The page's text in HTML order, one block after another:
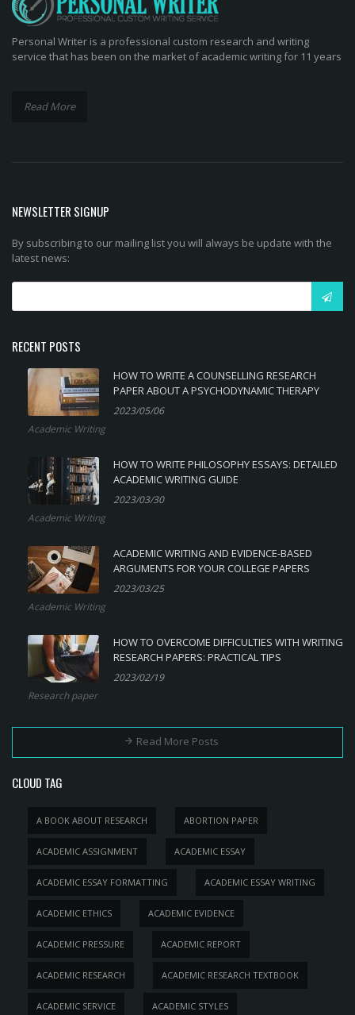
Personal Writer is a professional custom research and writing
service that has been on the market of academic writing for 11 years
Read More
NEWSLETTER SIGNUP
By subscribing to our mailing list you will always be update with the
latest news:
RECENT POSTS
HOW TO WRITE A COUNSELLING RESEARCH
PAPER ABOUT A PSYCHODYNAMIC THERAPY
2023/05/06
Academic Writing
HOW TO WRITE PHILOSOPHY ESSAYS: DETAILED
ACADEMIC WRITING GUIDE
2023/03/30
Academic Writing
ACADEMIC WRITING AND EVIDENCE-BASED
ARGUMENTS FOR YOUR COLLEGE PAPERS
2023/03/25
Academic Writing
HOW TO OVERCOME DIFFICULTIES WITH WRITING
RESEARCH PAPERS: PRACTICAL TIPS
2023/02/19
Research paper
Read More Posts
CLOUD TAG
A BOOK ABOUT RESEARCH ABORTION PAPER
ACADEMIC ASSIGNMENT ACADEMIC ESSAY
ACADEMIC ESSAY FORMATTING ACADEMIC ESSAY WRITING
ACADEMIC ETHICS ACADEMIC EVIDENCE
ACADEMIC PRESSURE ACADEMIC REPORT
ACADEMIC RESEARCH ACADEMIC RESEARCH TEXTBOOK
ACADEMIC SERVICE ACADEMIC STYLES